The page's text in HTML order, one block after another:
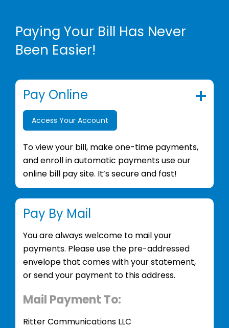
Paying Your Bill Has Never
Been Easier!
Pay Online
Access Your Account
To view your bill, make one-time payments,
and enroll in automatic payments use our
online bill pay site. It’s secure and fast!
Pay By Mail
You are always welcome to mail your
payments. Please use the pre-addressed
envelope that comes with your statement,
or send your payment to this address.
Mail Payment To:
Ritter Communications LLC